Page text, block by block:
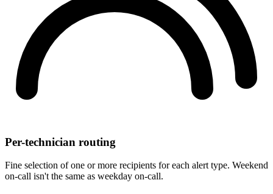
Per-technician routing
Fine selection of one or more recipients for each alert type. Weekend
on-call isn't the same as weekday on-call.